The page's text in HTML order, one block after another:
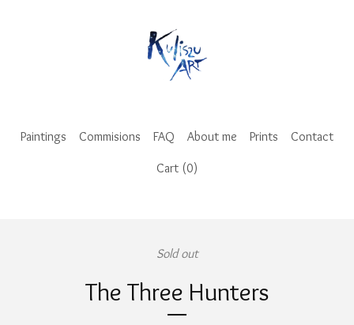
Paintings Commisions FAQ About me Prints Contact
Cart (0)
Sold out
The Three Hunters